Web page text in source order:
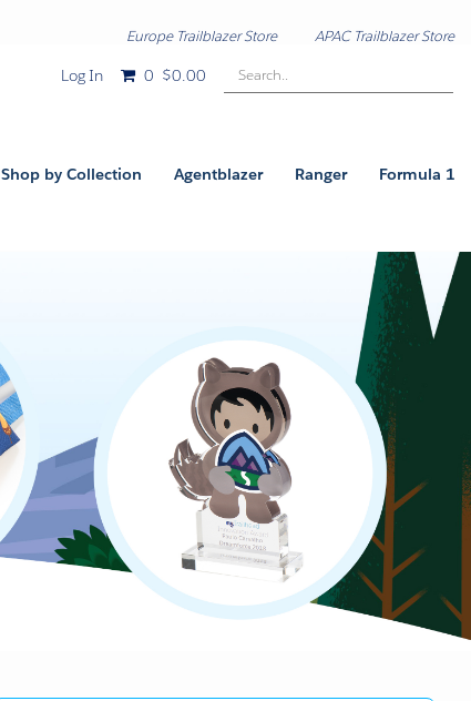
Europe Trailblazer Store APAC Trailblazer Store
Log In 0 $0.00 Search..
Shop by Collection Agentblazer Ranger Formula 1